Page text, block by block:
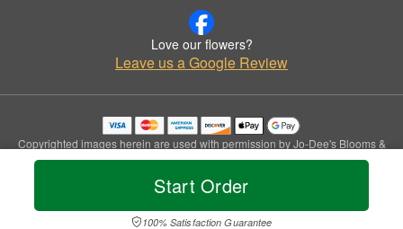
Start Order
100% Satisfaction Guarantee
Love our flowers?
Leave us a Google Review
Copyrighted images herein are used with permission by Jo-Dee's Blooms &
Things.
© 2026 All Rights Reserved.
Privacy Policy Accessibility Statement